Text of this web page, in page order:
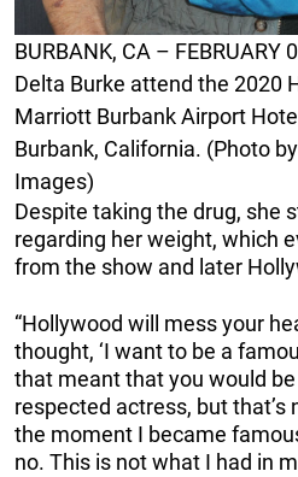
BURBANK, CA – FEBRUARY
Delta Burke attend the 2020
Marriott Burbank Airport
Burbank, California. (Photo
Images)
Despite taking the drug, she
regarding her weight, which
from the show and later
“Hollywood will mess your
thought, ‘I want to be a
that meant that you would
respected actress, but
the moment I became
no. This is not what I had in